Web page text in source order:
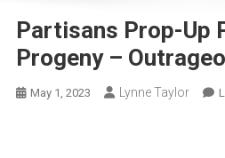
Partisans Prop-Up
Progeny –
May 1, 2023 Lynne Taylor